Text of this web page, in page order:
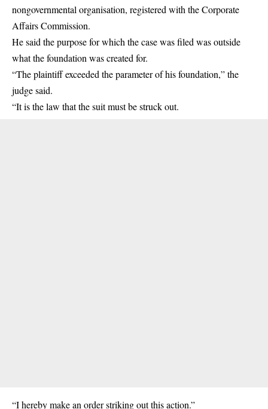
nongovernmental organisation, registered with the Corporate
Affairs Commission.
He said the purpose for which the case was filed was outside
what the foundation was created for.
“The plaintiff exceeded the parameter of his foundation,” the
judge said.
“It is the law that the suit must be struck out.
“I hereby make an order striking out this action.”